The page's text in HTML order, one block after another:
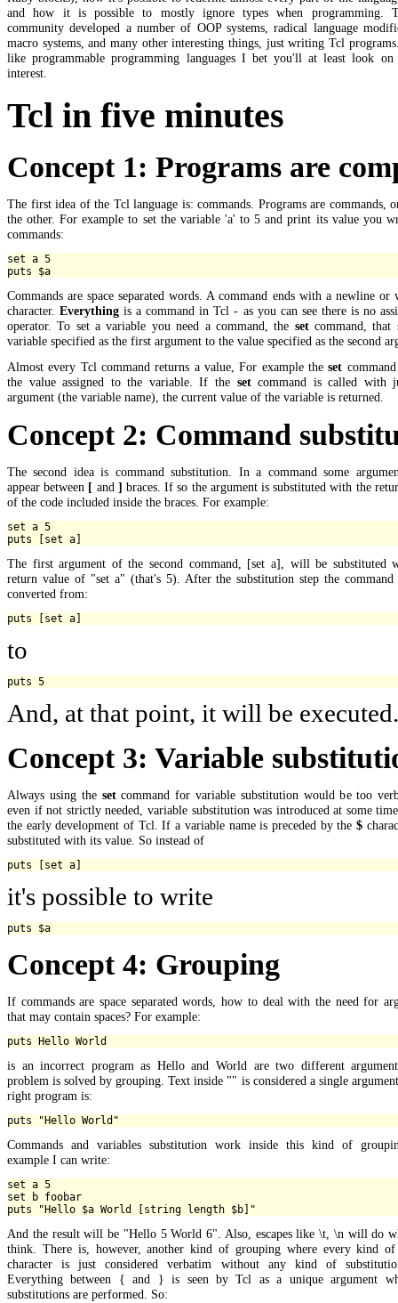
and how it is possible to mostly ignore types when programming.
community developed a number of OOP systems, radical language
macro systems, and many other interesting things, just writing Tcl
like programmable programming languages I bet you'll at least look
interest.
Tcl in five minutes
Concept 1: Programs are
The first idea of the Tcl language is: commands. Programs are commands,
the other. For example to set the variable 'a' to 5 and print its value you
commands:
set a 5
Commands are space separated words. A command ends with a newline
character.Everything is a command in Tcl - as you can see there is no
operator. To set a variable you need a command, the setcommand, that
variable specified as the first argument to the value specified as the second
Almost every Tcl command returns a value, For example theset
the value assigned to the variable. If the setcommand is called with
argument (the variable name), the current value of the variable is returned.
Concept 2: Command
The second idea is command substitution. In a command some
appear between [ and ] braces. If so the argument is substituted with the
of the code included inside the braces. For example:
set a 5
The first argument of the second command, [set a], will be substituted
return value of "set a" (that's 5). After the substitution step the
converted from:
to
And, at that point, it will be executed.
Concept 3: Variable
Always using the setcommand for variable substitution would be too
even if not strictly needed, variable substitution was introduced at some
the early development of Tcl. If a variable name is preceded by the $
substituted with its value. So instead of
it's possible to write
Concept 4: Grouping
If commands are space separated words, how to deal with the need for
that may contain spaces? For example:
is an incorrect program as Hello and World are two different
problem is solved by grouping. Text inside "" is considered a single
right program is:
Commands and variables substitution work inside this kind of
example I can write:
set a 5
set b foobar
And the result will be "Hello 5 World 6". Also, escapes like \t, \n will do
think. There is, however, another kind of grouping where every kind of
character is just considered verbatim without any kind of
Everything between { and } is seen by Tcl as a unique argument
substitutions are performed. So: